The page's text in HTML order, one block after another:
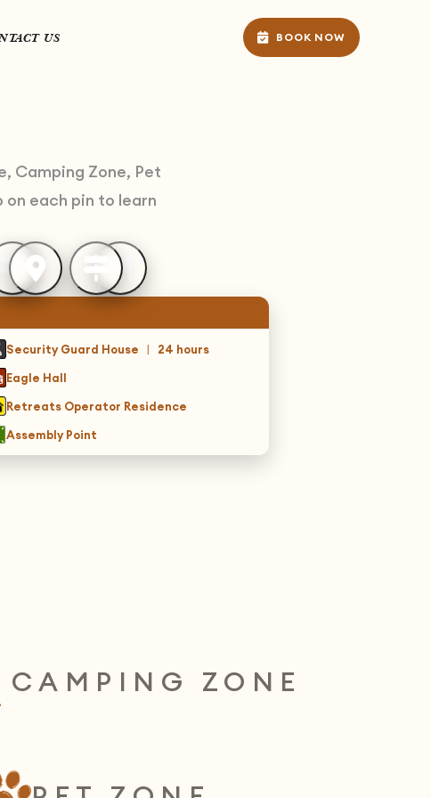
US BOOK NOW
Camping Zone, Pet
each pin to learn
Security Guard House |
24 hours
Eagle Hall
Retreats Operator Residence
Assembly Point
CAMPING ZONE